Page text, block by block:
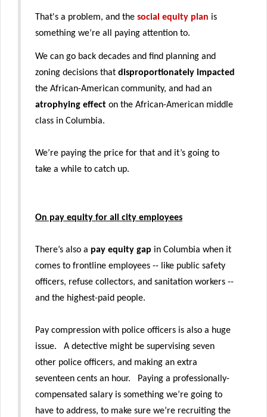
That's a problem, and the social equity plan is
something we’re all paying attention to.
We can go back decades and find planning and
zoning decisions that disproportionately impacted
the African-American community, and had an
atrophying effect on the African-American middle
class in Columbia.
We’re paying the price for that and it’s going to
take a while to catch up.
On pay equity for all city employees
There’s also a pay equity gap in Columbia when it
comes to frontline employees -- like public safety
officers, refuse collectors, and sanitation workers --
and the highest-paid people.
Pay compression with police officers is also a huge
issue. A detective might be supervising seven
other police officers, and making an extra
seventeen cents an hour. Paying a professionally-
compensated salary is something we’re going to
have to address, to make sure we’re recruiting the